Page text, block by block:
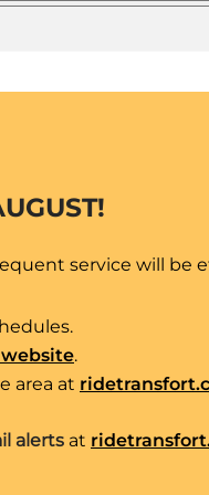
service will be
.
area at
alerts at